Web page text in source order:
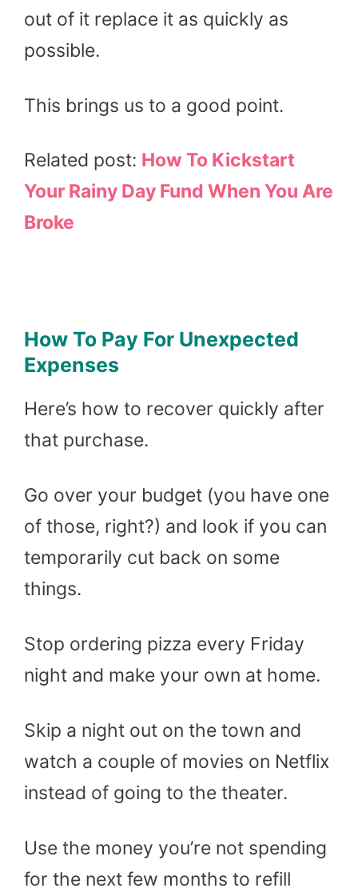
out of it replace it as quickly as
possible.
This brings us to a good point.
Related post: How To Kickstart
Your Rainy Day Fund When You Are
Broke
How To Pay For Unexpected
Expenses
Here’s how to recover quickly after
that purchase.
Go over your budget (you have one
of those, right?) and look if you can
temporarily cut back on some
things.
Stop ordering pizza every Friday
night and make your own at home.
Skip a night out on the town and
watch a couple of movies on Netflix
instead of going to the theater.
Use the money you’re not spending
for the next few months to refill